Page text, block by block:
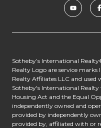
​​​​​​Sotheby’s International
Realty Logo are service marks
Realty Affiliates LLC and
Sotheby's International
Housing Act and the Equal
independently owned and
provided by independently
provided by, affiliated with or